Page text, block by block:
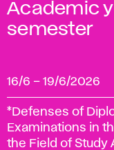
Academic
semester
16/6 – 19/6/2026
*Defenses of
Examinations in
the Field of Study